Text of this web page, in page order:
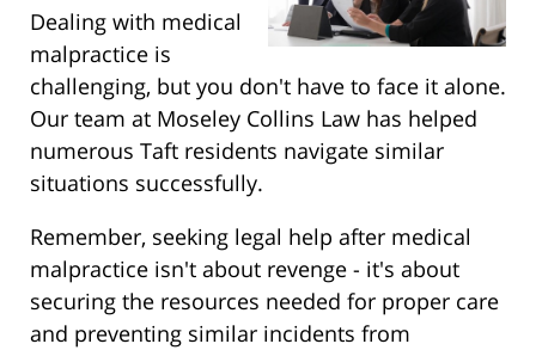
Dealing with medical
malpractice is
challenging, but you don't have to face it alone.
Our team at Moseley Collins Law has helped
numerous Taft residents navigate similar
situations successfully.
Remember, seeking legal help after medical
malpractice isn't about revenge - it's about
securing the resources needed for proper care
and preventing similar incidents from